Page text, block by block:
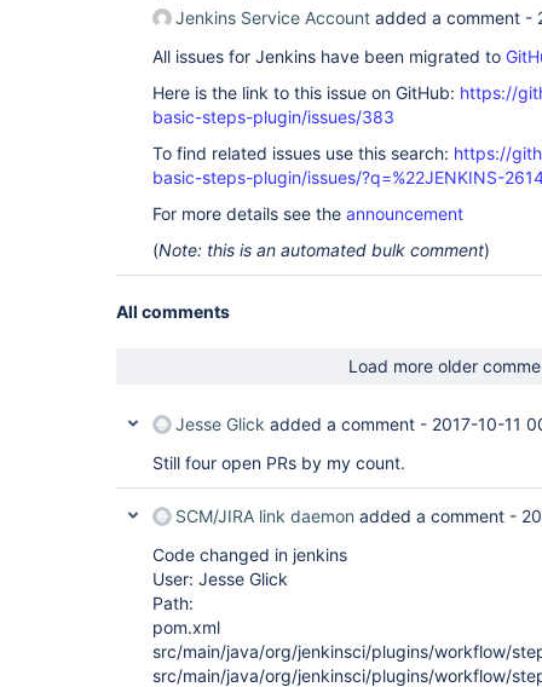
Jenkins Service Account added a comment -
All issues for Jenkins have been migrated to
Here is the link to this issue on GitHub: https://
basic-steps-plugin/issues/383
To find related issues use this search: https://
basic-steps-plugin/issues/?q=%22JENKINS-
For more details see the announcement
(Note: this is an automated bulk comment)
All comments
Load more older
Jesse Glick added a comment - 2017-10-11
Still four open PRs by my count.
SCM/JIRA link daemon added a comment -
Code changed in jenkins
User: Jesse Glick
Path:
pom.xml
src/main/java/org/jenkinsci/plugins/workflow/
src/main/java/org/jenkinsci/plugins/workflow/